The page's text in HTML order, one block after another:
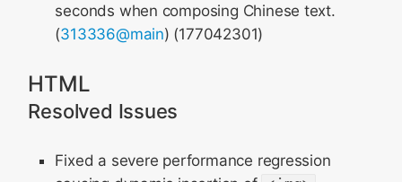
seconds when composing Chinese text.
(313336@main) (177042301)
HTML
Resolved Issues
Fixed a severe performance regression